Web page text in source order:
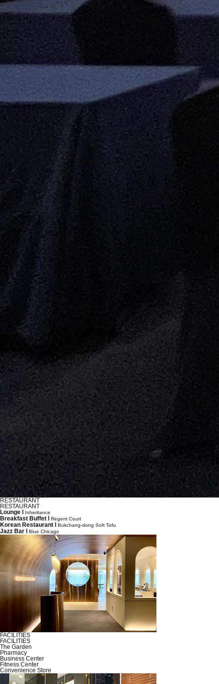
RESTAURANT
RESTAURANT
Lounge l
Inheritance
Breakfast Buffet l Regent Court
Korean Restaurant l Bukchang-dong Soft Tofu
Jazz Bar l Blue Chicago
FACILITIES
FACILITIES
The Garden
Pharmacy
Business Center
Fitness Center
Convenience Store